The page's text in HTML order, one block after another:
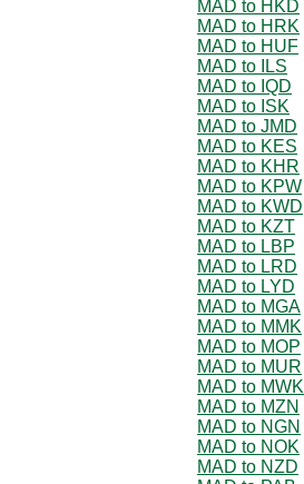
MAD to HKD
MAD to HRK
MAD to HUF
MAD to ILS
MAD to IQD
MAD to ISK
MAD to JMD
MAD to KES
MAD to KHR
MAD to KPW
MAD to KWD
MAD to KZT
MAD to LBP
MAD to LRD
MAD to LYD
MAD to MGA
MAD to MMK
MAD to MOP
MAD to MUR
MAD to MWK
MAD to MZN
MAD to NGN
MAD to NOK
MAD to NZD